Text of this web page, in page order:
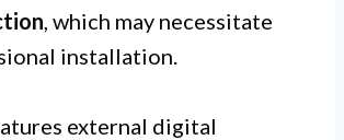
, which may necessitate
installation.
external digital